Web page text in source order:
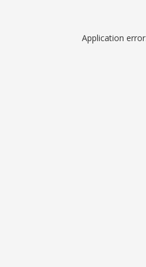
Application